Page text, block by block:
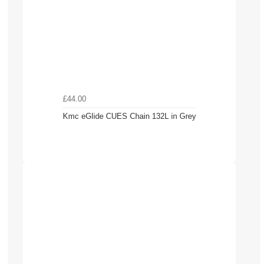
£44.00
Kmc eGlide CUES Chain 132L in Grey